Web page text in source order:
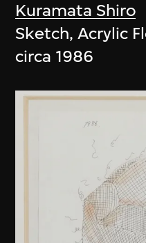
Kuramata Shiro
Sketch, Acrylic
circa 1986